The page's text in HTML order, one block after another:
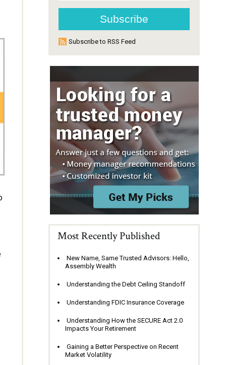
Subscribe to RSS Feed
Most Recently Published
New Name, Same Trusted Advisors: Hello,
Assembly Wealth
Understanding the Debt Ceiling Standoff
Understanding FDIC Insurance Coverage
Understanding How the SECURE Act 2.0
Impacts Your Retirement
Gaining a Better Perspective on Recent
Market Volatility